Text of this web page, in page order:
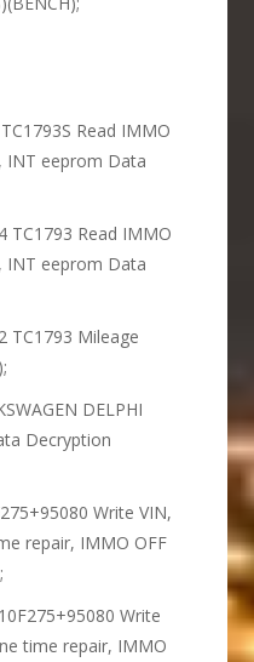
Read IMMO
INT eeprom Data
TC1793 Read IMMO
INT eeprom Data
TC1793 Mileage
DELPHI
Decryption
Write VIN,
repair, IMMO OFF
Write
time repair, IMMO